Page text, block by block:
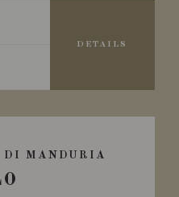
DETAILS
MANDURIA